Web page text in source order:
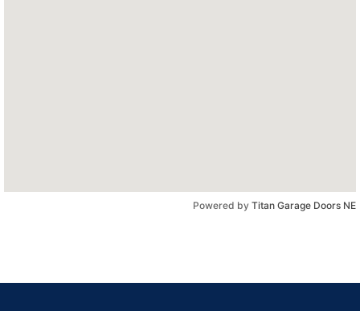
Powered by Titan Garage Doors NE